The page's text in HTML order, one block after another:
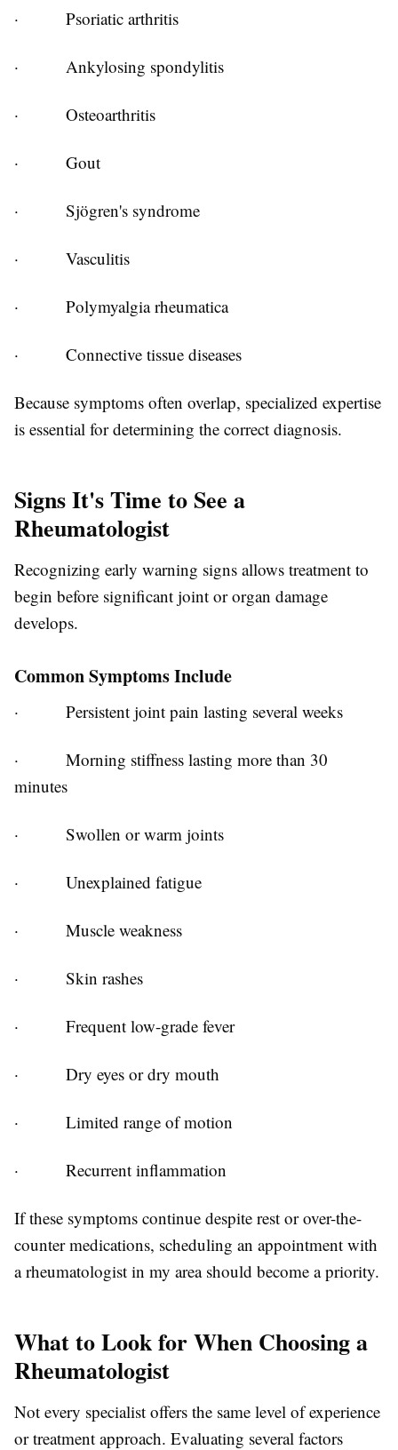
· Psoriatic arthritis
· Ankylosing spondylitis
· Osteoarthritis
· Gout
· Sjögren's syndrome
· Vasculitis
· Polymyalgia rheumatica
· Connective tissue diseases
Because symptoms often overlap, specialized expertise
is essential for determining the correct diagnosis.
Signs It's Time to See a
Rheumatologist
Recognizing early warning signs allows treatment to
begin before significant joint or organ damage
develops.
Common Symptoms Include
· Persistent joint pain lasting several weeks
·
Morning stiffness lasting more than 30
minutes
· Swollen or warm joints
· Unexplained fatigue
· Muscle weakness
· Skin rashes
· Frequent low-grade fever
· Dry eyes or dry mouth
· Limited range of motion
· Recurrent inflammation
If these symptoms continue despite rest or over-the-
counter medications, scheduling an appointment with
a rheumatologist in my area should become a priority.
What to Look for When Choosing a
Rheumatologist
Not every specialist offers the same level of experience
or treatment approach. Evaluating several factors